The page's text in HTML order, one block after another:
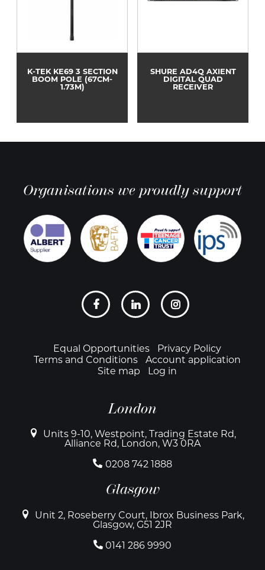
K-TEK KE69 3 SECTION
BOOM POLE (67CM-
1.73M)
SHURE AD4Q AXIENT
DIGITAL QUAD
RECEIVER
Organisations we proudly support
FooterEqual Opportunities
Privacy Policy
Terms and Conditions
Account application
Site map
Log in
London
Units 9-10, Westpoint, Trading Estate Rd,
Alliance Rd, London, W3 0RA
0208 742 1888
Glasgow
Unit 2, Roseberry Court, Ibrox Business Park,
Glasgow, G51 2JR
0141 286 9990